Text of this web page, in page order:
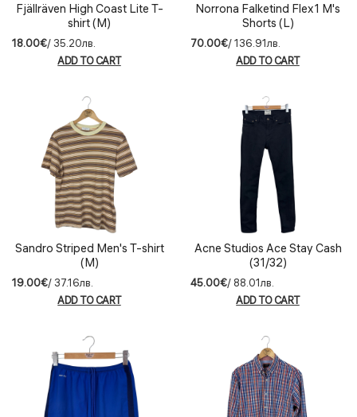
Fjällräven High Coast Lite T-
shirt (M)
18.00€/ 35.20лв.
ADD TO CART
Norrona Falketind Flex1 M's
Shorts (L)
70.00€/ 136.91лв.
ADD TO CART
Sandro Striped Men's T-shirt
(M)
19.00€/ 37.16лв.
ADD TO CART
Acne Studios Ace Stay Cash
(31/32)
45.00€/ 88.01лв.
ADD TO CART